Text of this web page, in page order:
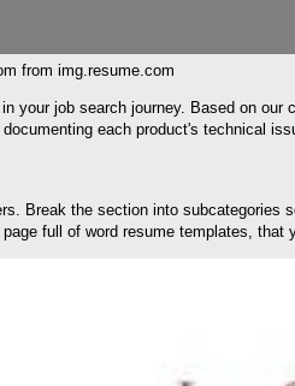
from img.resume.com
your job search journey. Based on
each product's technical
Break the section into
full of word resume templates, that